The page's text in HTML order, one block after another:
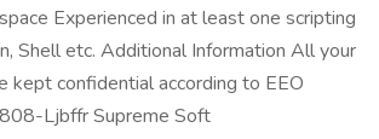
Experienced in at least one scripting
Shell etc. Additional Information All your
kept confidential according to EEO
Ljbffr Supreme Soft